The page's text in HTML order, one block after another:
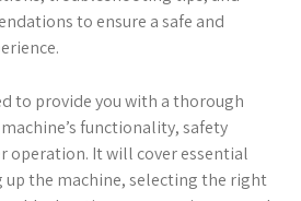
to ensure a safe and
to provide you with a thorough
functionality, safety
operation. It will cover essential
up the machine, selecting the right